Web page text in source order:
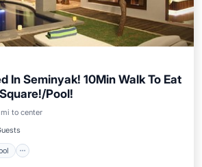
In Seminyak! 10Min Walk To Eat
Pool!
to center
Pool
Kitchen